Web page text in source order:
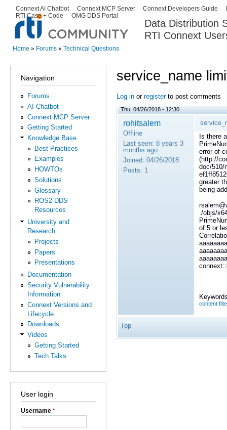
Data Distribution
RTI Connext
Secondary menu
Connext AI Chatbot Connext MCP Server Connext Developers Guide
RTI Case + Code
OMG DDS Portal
Home » Forums » Technical Questions
Navigation
Forums
AI Chatbot
Connext MCP Server
Getting Started
Knowledge Base
Best Practices
Examples
HOWTOs
Solutions
Glossary
ROS2-DDS
Resources
University and
Research
Projects
Papers
Presentations
Documentation
Security Vulnerability
Information
Connext Versions and
Lifecycle
Downloads
Videos
Getting Started
Tech Talks
User login
Username *
service_name
Log in or registerto post comments
Thu, 04/26/2018 - 12:30
rohitsalem
Offline
Last seen: 8 years 3
months ago
Joined: 04/26/2018
Posts: 1
Is there
error of
(http://
doc/510/
greater
being
./objs/
of 5 or
content
Top